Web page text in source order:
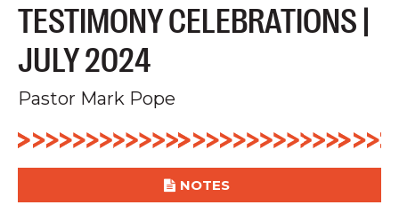
TESTIMONY CELEBRATIONS |
JULY 2024
Pastor Mark Pope
NOTES